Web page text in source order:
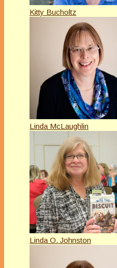
Kitty Bucholtz
Linda McLaughlin
Linda O. Johnston